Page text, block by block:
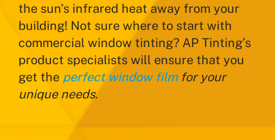
the sun’s infrared heat away from your
building! Not sure where to start with
commercial window tinting? AP Tinting’s
product specialists will ensure that you
get the perfect window filmfor your
unique needs.